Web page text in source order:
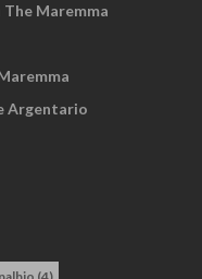
Maremma
Argentario